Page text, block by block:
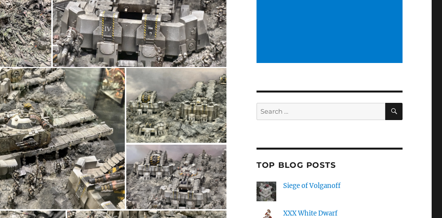
Search
for:
SEARCH
TOP BLOG POSTS
Siege of Volganoff
XXX White Dwarf